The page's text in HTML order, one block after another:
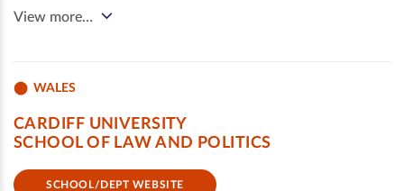
View more…
WALES
CARDIFF UNIVERSITY
SCHOOL OF LAW AND POLITICS
SCHOOL/DEPT WEBSITE